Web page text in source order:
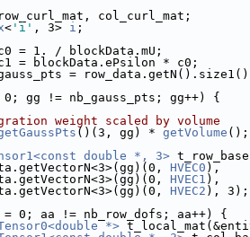
col_curl_mat;
< 'i' , 3> i ;
= 1. / blockData.mU;
= blockData.ePsilon * c0;
=
0; gg != nb_gauss_pts; gg++) {
weight scaled by volume
()(3, gg) * getVolume ();
double *, 3>
&row_data.getVectorN<3>(gg)(0,
HVEC0 ),
&row_data.getVectorN<3>(gg)(0,
HVEC1 ),
&row_data.getVectorN<3>(gg)(0,
HVEC2 ), 3);
= 0; aa != nb_row_dofs; aa++) {
*>